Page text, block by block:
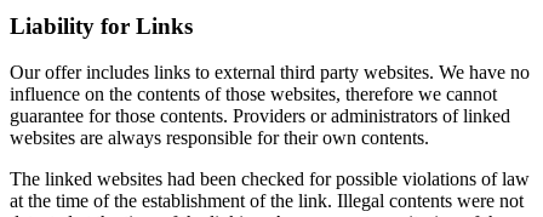
Liability for Links
Our offer includes links to external third party websites. We have no
influence on the contents of those websites, therefore we cannot
guarantee for those contents. Providers or administrators of linked
websites are always responsible for their own contents.
The linked websites had been checked for possible violations of law
at the time of the establishment of the link. Illegal contents were not